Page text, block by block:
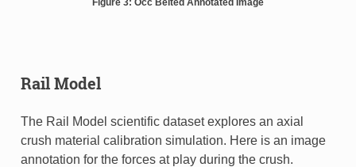
Rail Model
The Rail Model scientific dataset explores an axial
crush material calibration simulation. Here is an image
annotation for the forces at play during the crush.